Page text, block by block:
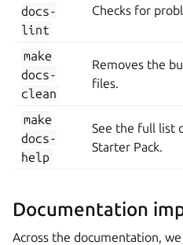
docs-
lint
Checks for
make
docs-
clean
Removes the
files.
make
docs-
help
See the full list
Starter Pack.
Documentation
Across the documentation,